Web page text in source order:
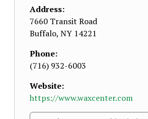
Address:
7660 Transit Road
Buffalo, NY 14221
Phone:
(716) 932-6003
Website:
https://www.waxcenter.com